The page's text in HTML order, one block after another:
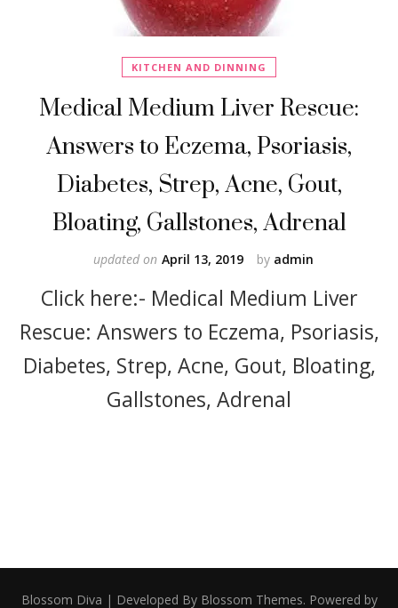
KITCHEN AND DINNING
Medical Medium Liver Rescue:
Answers to Eczema, Psoriasis,
Diabetes, Strep, Acne, Gout,
Bloating, Gallstones, Adrenal
by admin
updated on April 13, 2019
Click here:- Medical Medium Liver
Rescue: Answers to Eczema, Psoriasis,
Diabetes, Strep, Acne, Gout, Bloating,
Gallstones, Adrenal
Blossom Diva | Developed By Blossom Themes. Powered by